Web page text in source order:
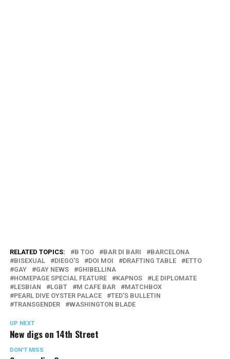
RELATED TOPICS: B TOO BAR DI BARI
BARCELONA
BISEXUAL
DIEGO'S DOI MOI DRAFTING TABLE
ETTO
GAY
GAY NEWS
GHIBELLINA
HOMEPAGE SPECIAL FEATURE
KAPNOS
LE DIPLOMATE
LESBIAN
LGBT M CAFE BAR
MATCHBOX
PEARL DIVE OYSTER PALACE
TED'S BULLETIN
TRANSGENDER
WASHINGTON BLADE
UP NEXT
New digs on 14th Street
DON'T MISS